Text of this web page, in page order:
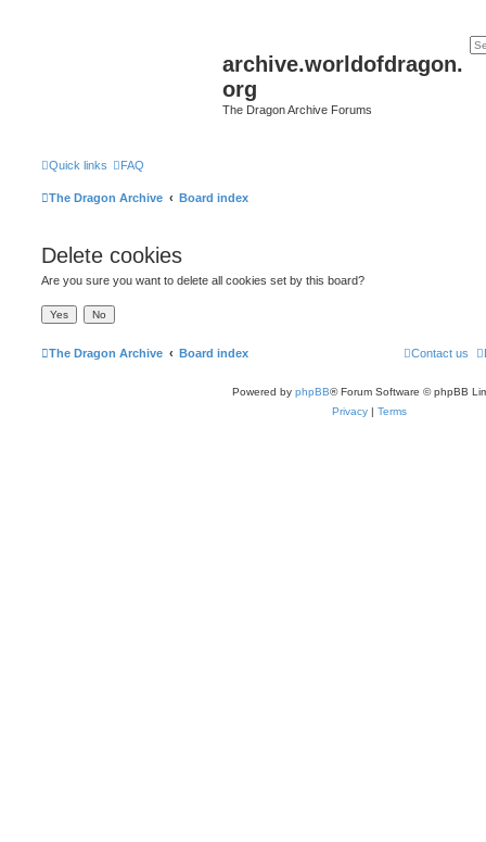
archive.worldofdragon.
org
The Dragon Archive Forums
Quick links FAQ
The Dragon Archive Board index
Delete cookies
Are you sure you want to delete all cookies set by this board?
The Dragon Archive Board index Contact us
Powered by phpBB® Forum Software © phpBB
Privacy | Terms